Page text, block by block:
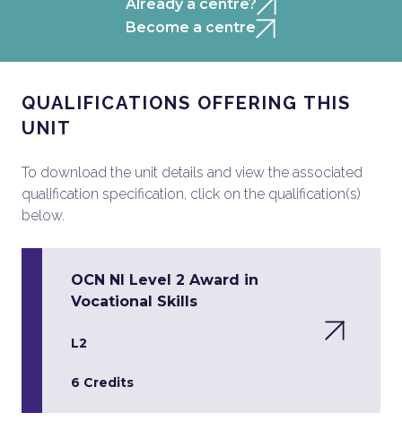
Already a centre?
Become a centre
QUALIFICATIONS OFFERING THIS
UNIT
To download the unit details and view the associated
qualification specification, click on the qualification(s)
below.
OCN NI Level 2 Award in
Vocational Skills
L2
6 Credits